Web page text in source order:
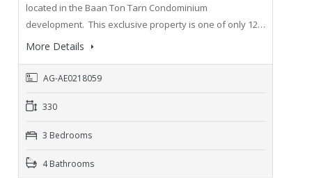
located in the Baan Ton Tarn Condominium
development. This exclusive property is one of only 12…
More Details
AG-AE0218059
330
3 Bedrooms
4 Bathrooms